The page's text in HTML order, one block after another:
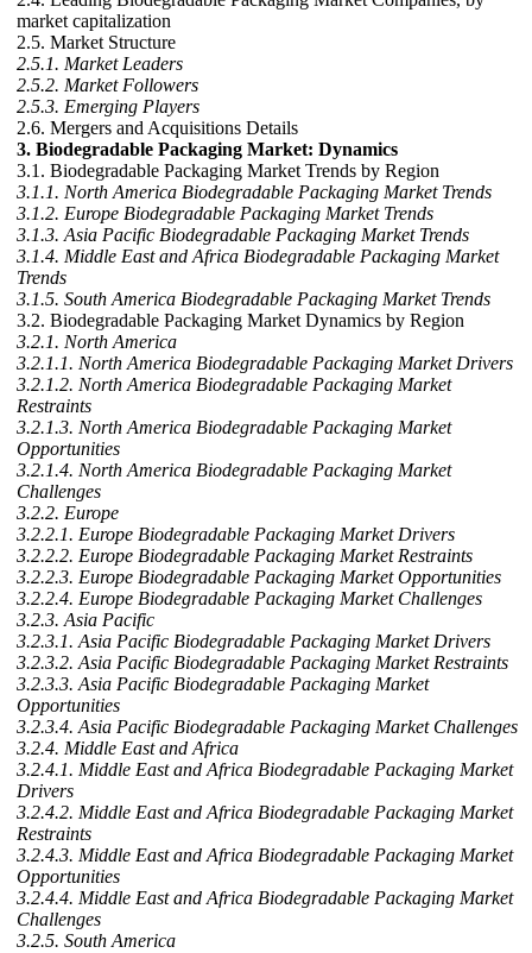
market capitalization
2.5. Market Structure
2.5.1. Market Leaders
2.5.2. Market Followers
2.5.3. Emerging Players
2.6. Mergers and Acquisitions Details
3. Biodegradable Packaging Market: Dynamics
3.1. Biodegradable Packaging Market Trends by Region
3.1.1. North America Biodegradable Packaging Market Trends
3.1.2. Europe Biodegradable Packaging Market Trends
3.1.3. Asia Pacific Biodegradable Packaging Market Trends
3.1.4. Middle East and Africa Biodegradable Packaging Market
Trends
3.1.5. South America Biodegradable Packaging Market Trends
3.2. Biodegradable Packaging Market Dynamics by Region
3.2.1. North America
3.2.1.1. North America Biodegradable Packaging Market Drivers
3.2.1.2. North America Biodegradable Packaging Market
Restraints
3.2.1.3. North America Biodegradable Packaging Market
Opportunities
3.2.1.4. North America Biodegradable Packaging Market
Challenges
3.2.2. Europe
3.2.2.1. Europe Biodegradable Packaging Market Drivers
3.2.2.2. Europe Biodegradable Packaging Market Restraints
3.2.2.3. Europe Biodegradable Packaging Market Opportunities
3.2.2.4. Europe Biodegradable Packaging Market Challenges
3.2.3. Asia Pacific
3.2.3.1. Asia Pacific Biodegradable Packaging Market Drivers
3.2.3.2. Asia Pacific Biodegradable Packaging Market Restraints
3.2.3.3. Asia Pacific Biodegradable Packaging Market
Opportunities
3.2.3.4. Asia Pacific Biodegradable Packaging Market Challenges
3.2.4. Middle East and Africa
3.2.4.1. Middle East and Africa Biodegradable Packaging Market
Drivers
3.2.4.2. Middle East and Africa Biodegradable Packaging Market
Restraints
3.2.4.3. Middle East and Africa Biodegradable Packaging Market
Opportunities
3.2.4.4. Middle East and Africa Biodegradable Packaging Market
Challenges
3.2.5. South America